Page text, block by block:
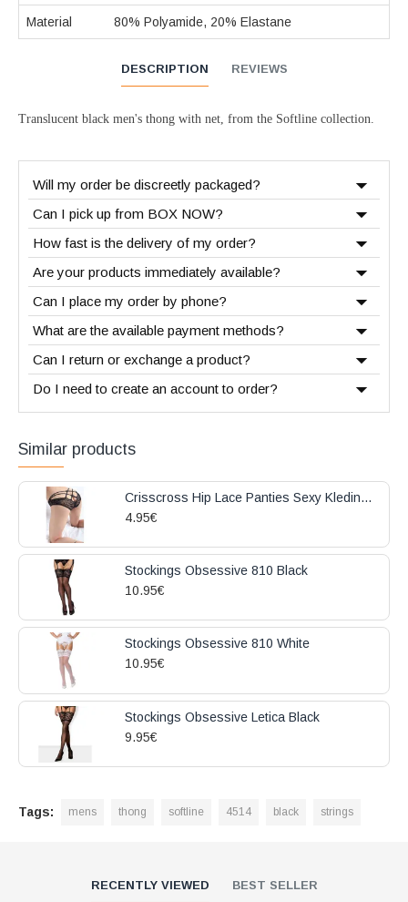
Similar products
Crisscross Hip Lace Panties Sexy Kleding Black
4.95€
Stockings Obsessive 810 Black
10.95€
Stockings Obsessive 810 White
10.95€
Stockings Obsessive Letica Black
9.95€
Will my order be discreetly packaged?
Can I pick up from BOX NOW?
How fast is the delivery of my order?
Are your products immediately available?
Can I place my order by phone?
What are the available payment methods?
Can I return or exchange a product?
Do I need to create an account to order?
Material 80% Polyamide, 20% Elastane
DESCRIPTION REVIEWS
Translucent black men's thong with net, from the Softline collection.
Tags: mens thong softline 4514 black strings
RECENTLY VIEWED BEST SELLER